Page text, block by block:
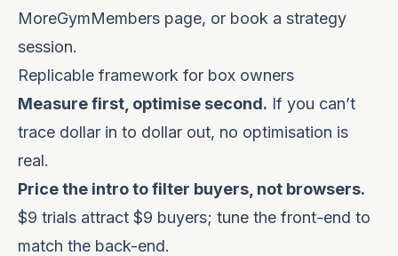
MoreGymMembers page, or book a strategy
session.
Replicable framework for box owners
Measure first, optimise second. If you can’t
trace dollar in to dollar out, no optimisation is
real.
Price the intro to filter buyers, not browsers.
$9 trials attract $9 buyers; tune the front-end to
match the back-end.